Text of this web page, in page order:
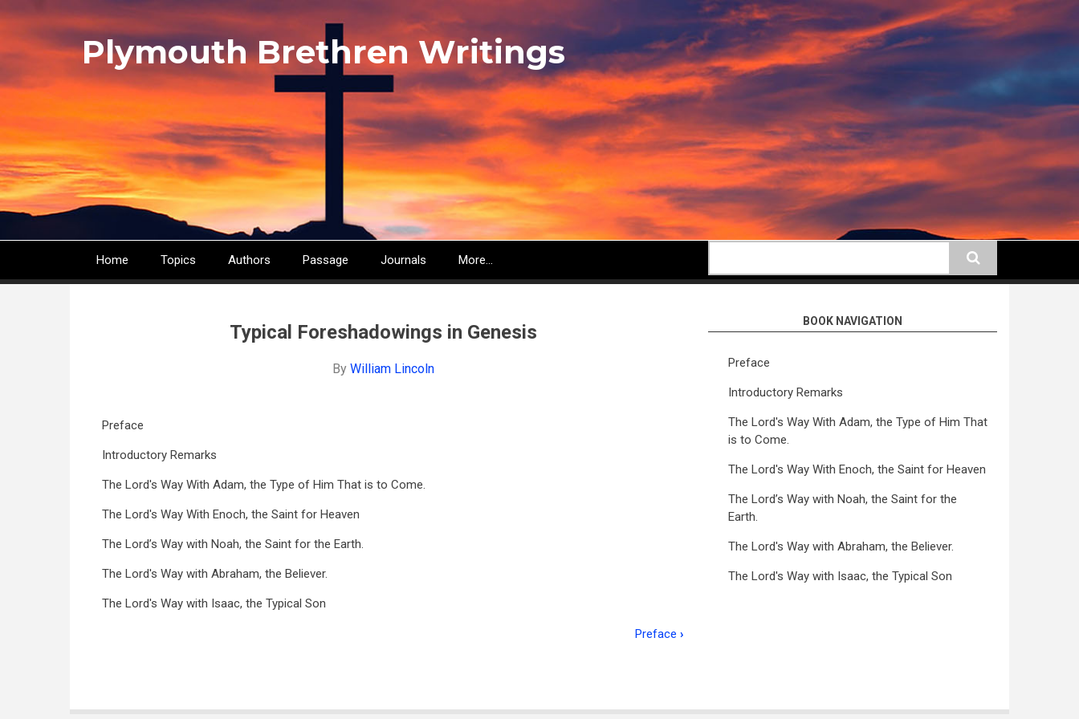
main
Plymouth Brethren Writings
Main
Home Topics Authors Passage Journals More...
Typical Foreshadowings in Genesis
By William Lincoln
Preface
Introductory Remarks
The Lord's Way With Adam, the Type of Him That is to Come.
The Lord's Way With Enoch, the Saint for Heaven
The Lord’s Way with Noah, the Saint for the Earth.
The Lord's Way with Abraham, the Believer.
The Lord's Way with Isaac, the Typical Son
Preface ›
BOOK NAVIGATION
Preface
Introductory Remarks
The Lord's Way With Adam, the Type of Him That
is to Come.
The Lord's Way With Enoch, the Saint for Heaven
The Lord’s Way with Noah, the Saint for the
Earth.
The Lord's Way with Abraham, the Believer.
The Lord's Way with Isaac, the Typical Son